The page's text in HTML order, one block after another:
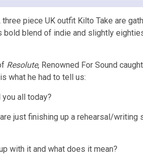
three piece UK outfit Kilto Take are
bold blend of indie and slightly
Resolute, Renowned For Sound
what he had to tell us:
all today?
just finishing up a rehearsal/
with it and what does it mean?